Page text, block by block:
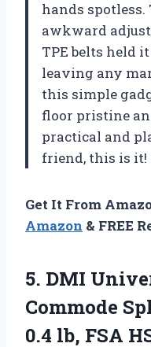
hands
awkward
TPE belts held
leaving any
this simple
floor pristine
practical and
friend, this is it!
Get It From
Amazon & FREE
5. DMI
Commode
0.4 lb, FSA